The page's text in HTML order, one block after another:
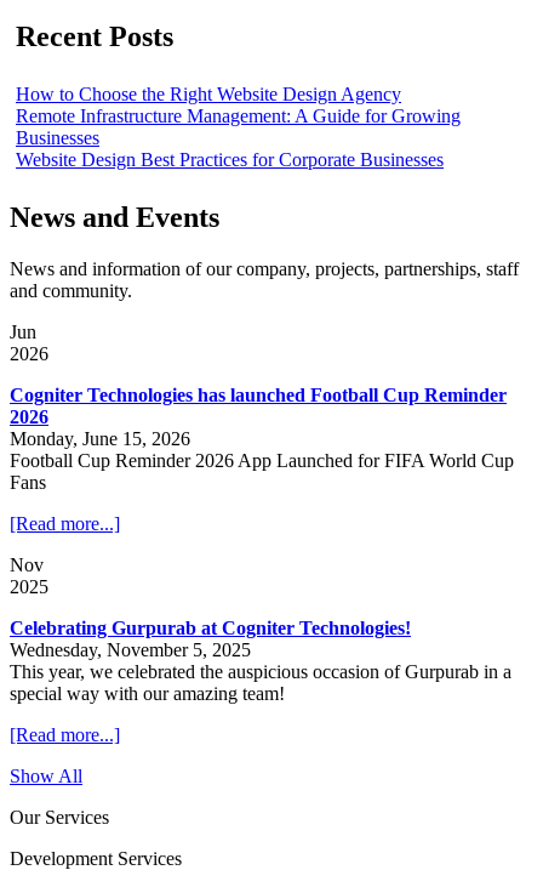
Recent Posts
How to Choose the Right Website Design Agency
Remote Infrastructure Management: A Guide for Growing
Businesses
Website Design Best Practices for Corporate Businesses
News and Events
News and information of our company, projects, partnerships, staff
and community.
Jun
2026
Cogniter Technologies has launched Football Cup Reminder
2026
Monday, June 15, 2026
Football Cup Reminder 2026 App Launched for FIFA World Cup
Fans
[Read more...]
Nov
2025
Celebrating Gurpurab at Cogniter Technologies!
Wednesday, November 5, 2025
This year, we celebrated the auspicious occasion of Gurpurab in a
special way with our amazing team!
[Read more...]
Show All
Our Services
Development Services